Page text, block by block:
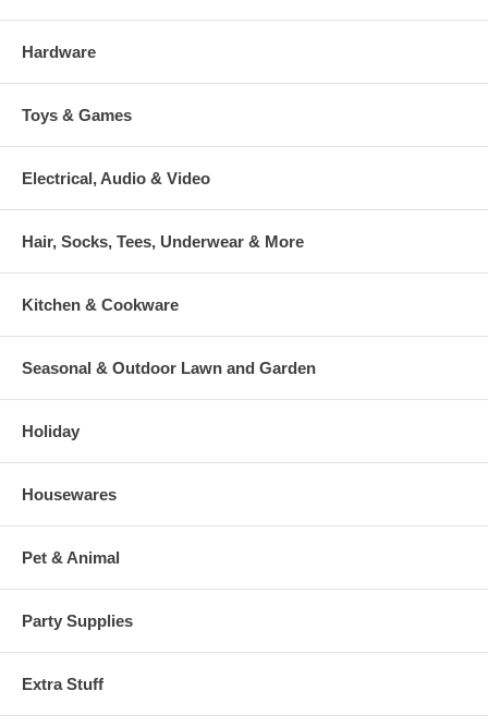
Hardware
Toys & Games
Electrical, Audio & Video
Hair, Socks, Tees, Underwear & More
Kitchen & Cookware
Seasonal & Outdoor Lawn and Garden
Holiday
Housewares
Pet & Animal
Party Supplies
Extra Stuff